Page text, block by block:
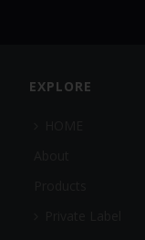
EXPLORE